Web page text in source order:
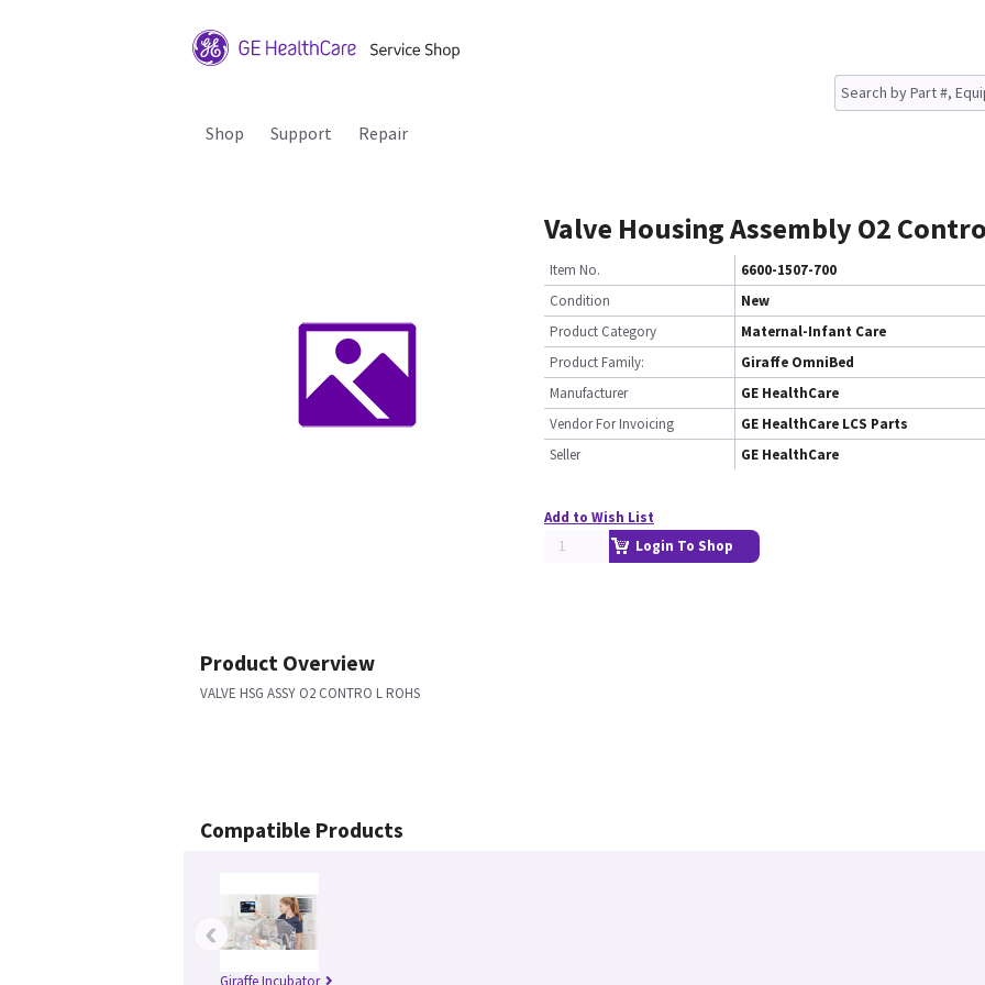
Shop Support Repair
Valve Housing Assembly O2
Item No.
6600-1507-700
Condition
New
Product Category
Maternal-Infant Care
Product Family:
Giraffe OmniBed
Manufacturer
GE HealthCare
Vendor For Invoicing
GE HealthCare LCS Parts
Seller
GE HealthCare
Add to Wish List
Login To Shop
Product Overview
VALVE HSG ASSY O2 CONTRO L ROHS
Compatible Products
Giraffe Incubator
‹